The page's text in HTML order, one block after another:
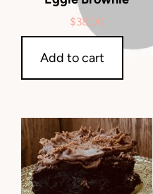
$38.00
Add to cart